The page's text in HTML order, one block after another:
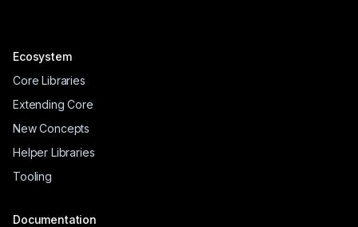
Ecosystem
Core Libraries
Extending Core
New Concepts
Helper Libraries
Tooling
Documentation